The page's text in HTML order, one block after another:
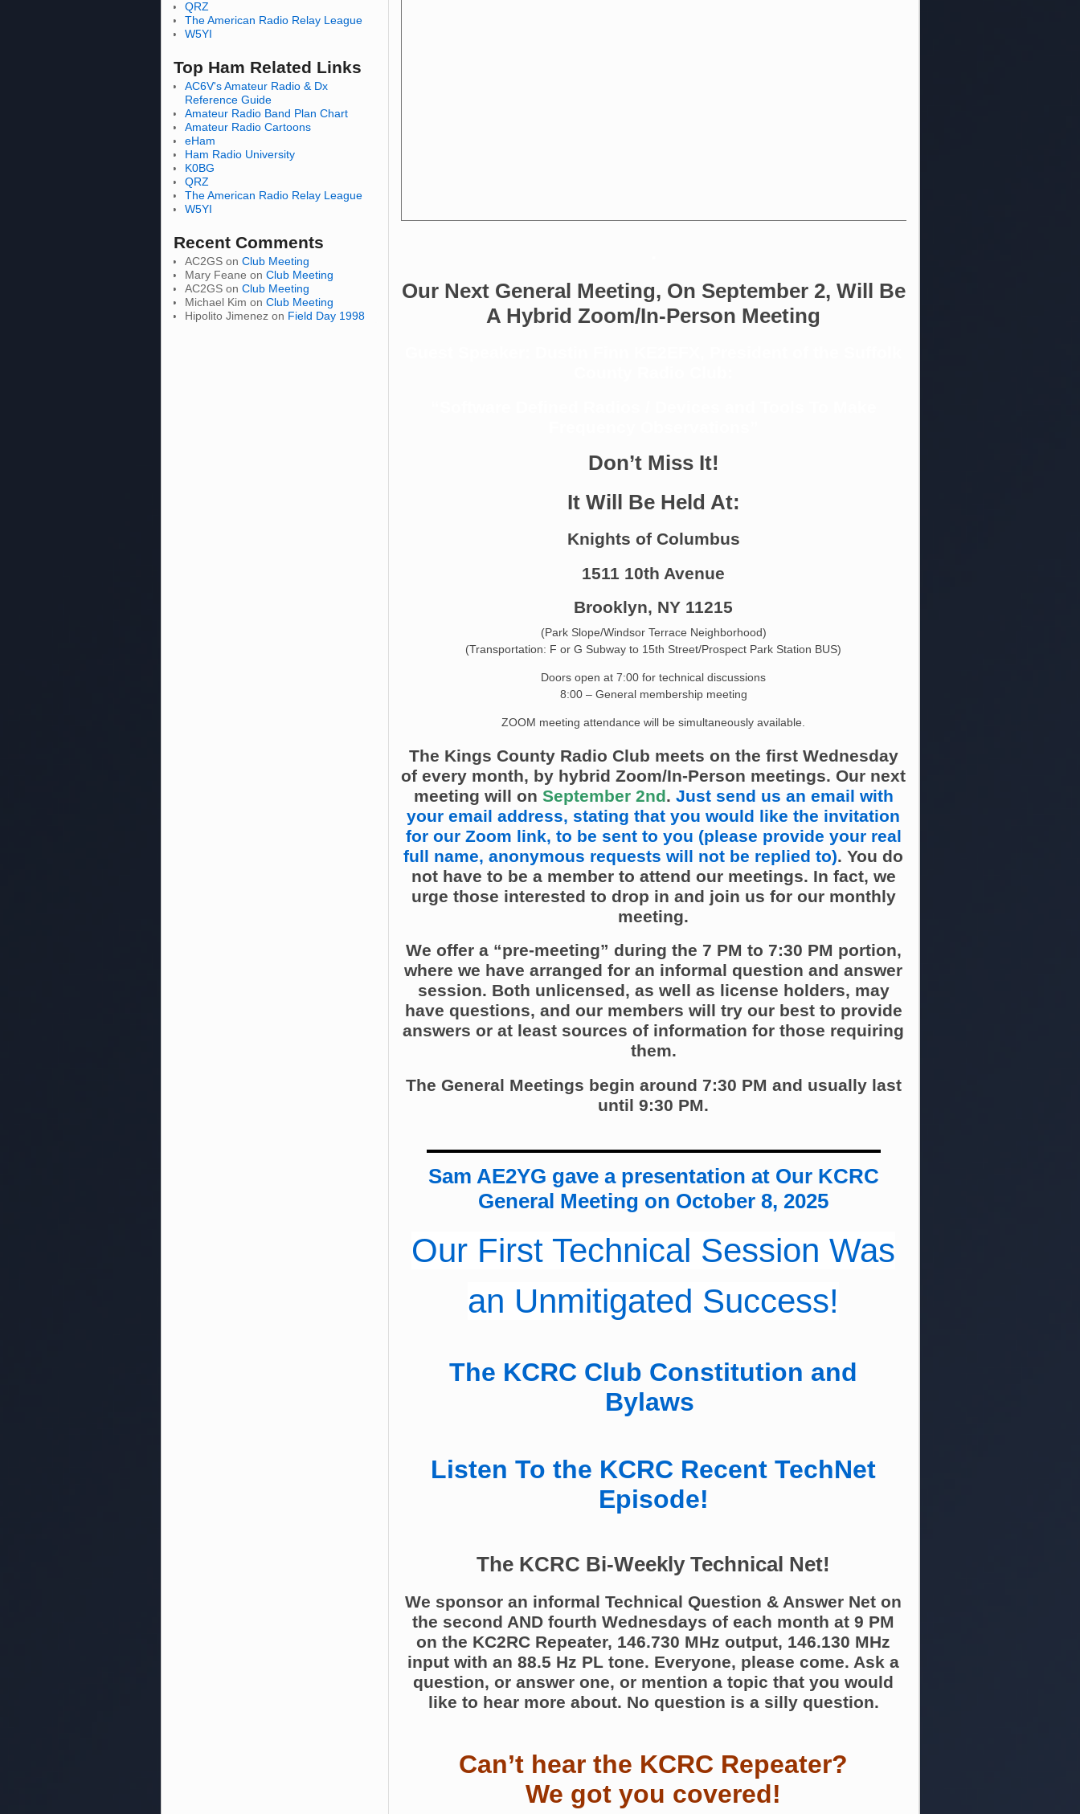
Our Next General Meeting, On September 2, Will Be
A Hybrid Zoom/In-Person Meeting
Don’t Miss It!
It Will Be Held At:
Knights of Columbus
1511 10th Avenue
Brooklyn, NY 11215
(Park Slope/Windsor Terrace Neighborhood)
(Transportation: F or G Subway to 15th Street/Prospect Park Station BUS)
Doors open at 7:00 for technical discussions
8:00 – General membership meeting
ZOOM meeting attendance will be simultaneously available.
The Kings County Radio Club meets on the first Wednesday
of every month, by hybrid Zoom/In-Person meetings. Our next
meeting will on September 2nd. Just send us an email with
your email address, stating that you would like the invitation
for our Zoom link, to be sent to you (please provide your real
full name, anonymous requests will not be replied to). You do
not have to be a member to attend our meetings. In fact, we
urge those interested to drop in and join us for our monthly
meeting.
We offer a “pre-meeting” during the 7 PM to 7:30 PM portion,
where we have arranged for an informal question and answer
session. Both unlicensed, as well as license holders, may
have questions, and our members will try our best to provide
answers or at least sources of information for those requiring
them.
The General Meetings begin around 7:30 PM and usually last
until 9:30 PM.
Sam AE2YG gave a presentation at Our KCRC
General Meeting on October 8, 2025
Our First Technical Session Was
an Unmitigated Success!
The KCRC Club Constitution and
Bylaws
Listen To the KCRC Recent TechNet
Episode!
The KCRC Bi-Weekly Technical Net!
We sponsor an informal Technical Question & Answer Net on
the second AND fourth Wednesdays of each month at 9 PM
on the KC2RC Repeater, 146.730 MHz output, 146.130 MHz
input with an 88.5 Hz PL tone. Everyone, please come. Ask a
question, or answer one, or mention a topic that you would
like to hear more about. No question is a silly question.
Can’t hear the KCRC Repeater?
We got you covered!
QRZ
The American Radio Relay League
W5YI
Top Ham Related Links
AC6V's Amateur Radio & Dx
Reference Guide
Amateur Radio Band Plan Chart
Amateur Radio Cartoons
eHam
Ham Radio University
K0BG
QRZ
The American Radio Relay League
W5YI
Recent Comments
AC2GSon Club Meeting
Mary Feane on Club Meeting
AC2GSon Club Meeting
Michael Kim on Club Meeting
Hipolito Jimenezon Field Day 1998